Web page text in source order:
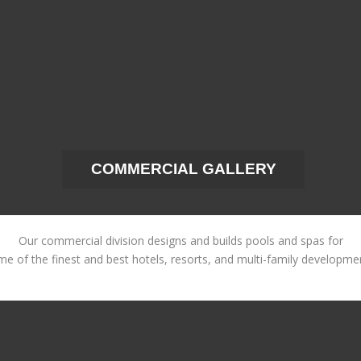
COMMERCIAL GALLERY
Our commercial division designs and builds pools and spas for
of the finest and best hotels, resorts, and multi-family